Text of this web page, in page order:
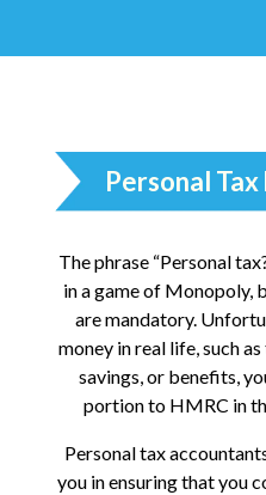
Personal
The phrase “Personal
in a game of Monopoly,
are mandatory.
money in real life, such
savings, or benefits,
portion to HMRC in
Personal tax
you in ensuring that you